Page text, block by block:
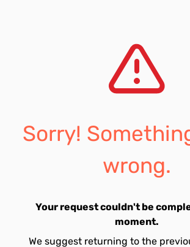
Sorry!
wrong.
Your request couldn't be
moment.
We suggest returning to the